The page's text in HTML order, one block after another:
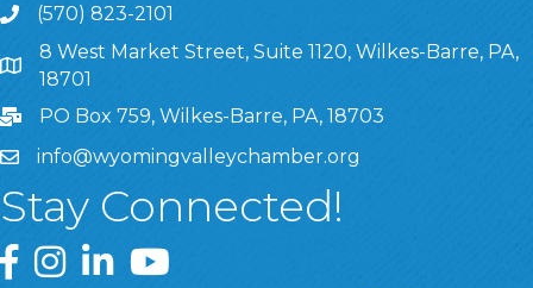
(570) 823-2101
8 West Market Street, Suite 1120, Wilkes-Barre, PA,
8 West Market Street, Suite 1120, Wilkes-Barre, PA,
18701
PO Box 759, Wilkes-Barre, PA, 18703
info@wyomingvalleychamber.org
Stay Connected!
Greater Wyoming Valley Chamber Facebook Page
Greater Wyoming Valley Chamber Instagram Page
Greater Wyoming Valley Chamber Linked In
Greater Wyoming Valley Chamber